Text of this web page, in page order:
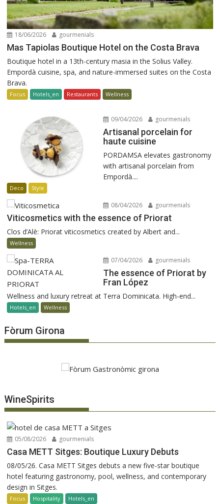
18/06/2026 gourmenials
Mas Tapiolas Boutique Hotel on the Costa Brava
Boutique hotel in a 13th-century masia in the Solius Valley.
Empordà cuisine, spa, and nature-immersed suites on the Costa
Brava.
Focus Hotels_en Restaurants Wellness
09/04/2026 gourmenials
Artisanal porcelain for
haute cuisine
PORDAMSA elevates gastronomy
with artisanal porcelain from
Empordà....
Deco Style
08/04/2026 gourmenials
Viticosmetics with the essence of Priorat
Clos d’Alè: Priorat viticosmetics created by Albert and...
Wellness
07/04/2026 gourmenials
The essence of Priorat by
Fran López
Wellness and luxury retreat at Terra Dominicata. High-end...
Hotels_en Wellness
Fòrum Girona
WineSpirits
05/08/2026 gourmenials
Casa METT Sitges: Boutique Luxury Debuts
08/05/26. Casa METT Sitges debuts a new five-star boutique
hotel featuring gastronomy, pool, wellness, and contemporary
design in Sitges.
Focus Hospitality Hotels_en